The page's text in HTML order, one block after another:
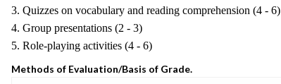
3. Quizzes on vocabulary and reading comprehension (4 - 6)
4. Group presentations (2 - 3)
5. Role-playing activities (4 - 6)
Methods of Evaluation/Basis of Grade.